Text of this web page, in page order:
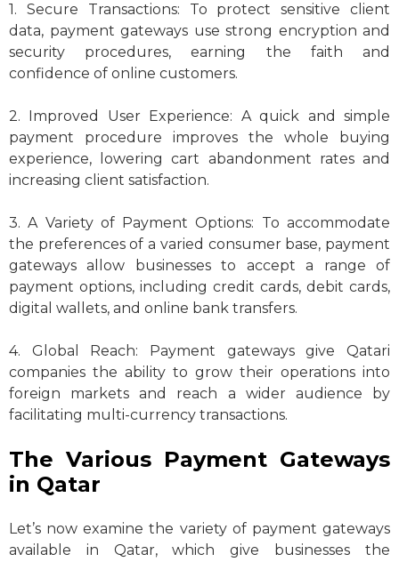
1. Secure Transactions: To protect sensitive client
data, payment gateways use strong encryption and
security procedures, earning the faith and
confidence of online customers.
2. Improved User Experience: A quick and simple
payment procedure improves the whole buying
experience, lowering cart abandonment rates and
increasing client satisfaction.
3. A Variety of Payment Options: To accommodate
the preferences of a varied consumer base, payment
gateways allow businesses to accept a range of
payment options, including credit cards, debit cards,
digital wallets, and online bank transfers.
4. Global Reach: Payment gateways give Qatari
companies the ability to grow their operations into
foreign markets and reach a wider audience by
facilitating multi-currency transactions.
The Various Payment Gateways
in Qatar
Let’s now examine the variety of payment gateways
available in Qatar, which give businesses the